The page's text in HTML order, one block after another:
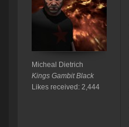
Micheal Dietrich
Kings Gambit Black
Likes received: 2,444